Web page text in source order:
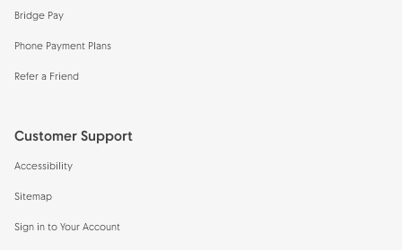
Bridge Pay
Phone Payment Plans
Refer a Friend
Customer Support
Accessibility
Sitemap
Sign in to Your Account